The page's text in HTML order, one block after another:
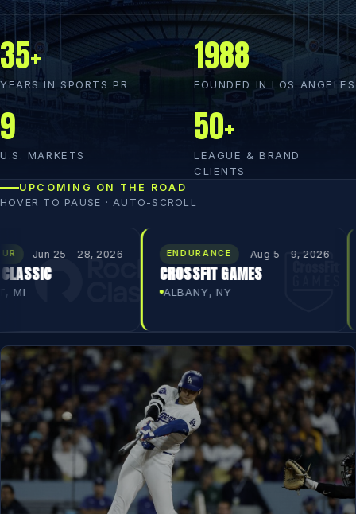
35+
YEARS IN SPORTS PR
1988
FOUNDED IN LOS ANGELES
9
U.S. MARKETS
50+
LEAGUE & BRAND
CLIENTS
UPCOMING ON THE ROAD
HOVER TO PAUSE · AUTO-SCROLL
28, 2026 ENDURANCE Aug 5 – 9, 2026
CROSSFIT GAMES
ALBANY, NY
PGA